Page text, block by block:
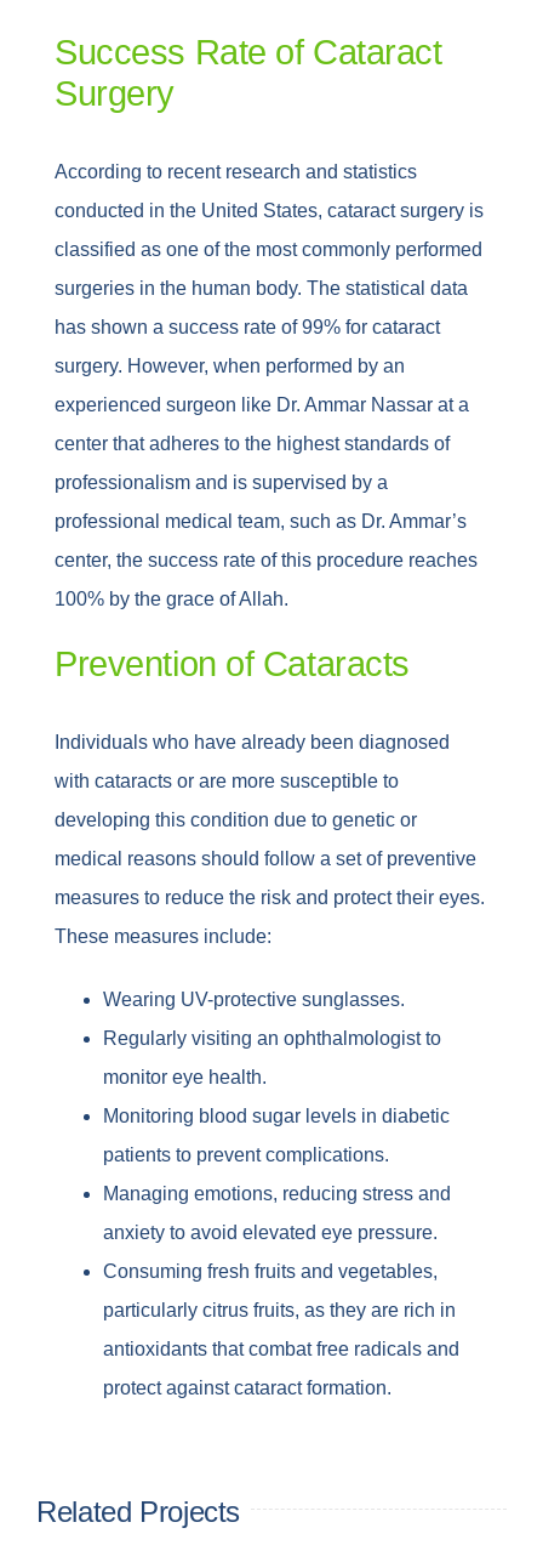
Success Rate of Cataract
Surgery
According to recent research and statistics
conducted in the United States, cataract surgery is
classified as one of the most commonly performed
surgeries in the human body. The statistical data
has shown a success rate of 99% for cataract
surgery. However, when performed by an
experienced surgeon like Dr. Ammar Nassar at a
center that adheres to the highest standards of
professionalism and is supervised by a
professional medical team, such as Dr. Ammar’s
center, the success rate of this procedure reaches
100% by the grace of Allah.
Prevention of Cataracts
Individuals who have already been diagnosed
with cataracts or are more susceptible to
developing this condition due to genetic or
medical reasons should follow a set of preventive
measures to reduce the risk and protect their eyes.
These measures include:
Wearing UV-protective sunglasses.
Regularly visiting an ophthalmologist to
monitor eye health.
Monitoring blood sugar levels in diabetic
patients to prevent complications.
Managing emotions, reducing stress and
anxiety to avoid elevated eye pressure.
Consuming fresh fruits and vegetables,
particularly citrus fruits, as they are rich in
antioxidants that combat free radicals and
protect against cataract formation.
Related Projects